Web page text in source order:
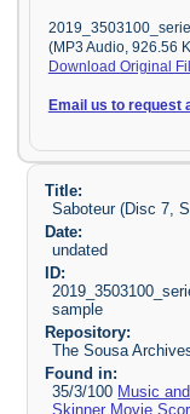
(MP3 Audio, 926.56
Download Original
Email us to request
Title:
Saboteur (Disc 7,
Date:
undated
ID:
sample
Repository:
The Sousa
Found in:
35/3/100 Music
Skinner Movie